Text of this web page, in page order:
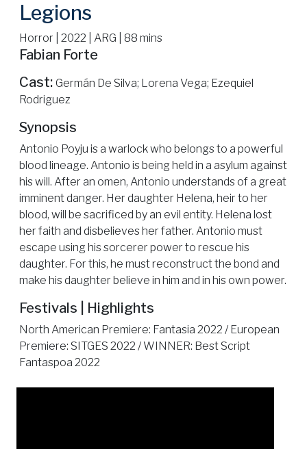
Legions
Horror | 2022 | ARG | 88 mins
Fabian Forte
Cast: Germán De Silva; Lorena Vega; Ezequiel
Rodriguez
Synopsis
Antonio Poyju is a warlock who belongs to a powerful
blood lineage. Antonio is being held in a asylum against
his will. After an omen, Antonio understands of a great
imminent danger. Her daughter Helena, heir to her
blood, will be sacrificed by an evil entity. Helena lost
her faith and disbelieves her father. Antonio must
escape using his sorcerer power to rescue his
daughter. For this, he must reconstruct the bond and
make his daughter believe in him and in his own power.
Festivals | Highlights
North American Premiere: Fantasia 2022 / European
Premiere: SITGES 2022 / WINNER: Best Script
Fantaspoa 2022